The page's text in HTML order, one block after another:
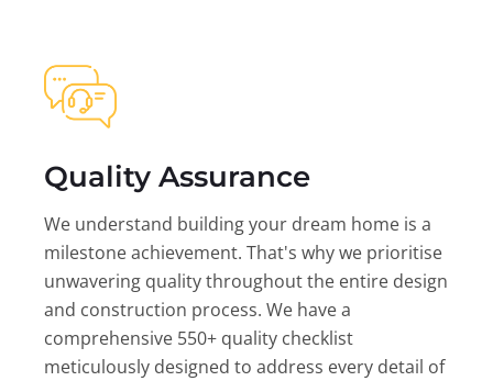
Quality Assurance
We understand building your dream home is a
milestone achievement. That's why we prioritise
unwavering quality throughout the entire design
and construction process. We have a
comprehensive 550+ quality checklist
meticulously designed to address every detail of